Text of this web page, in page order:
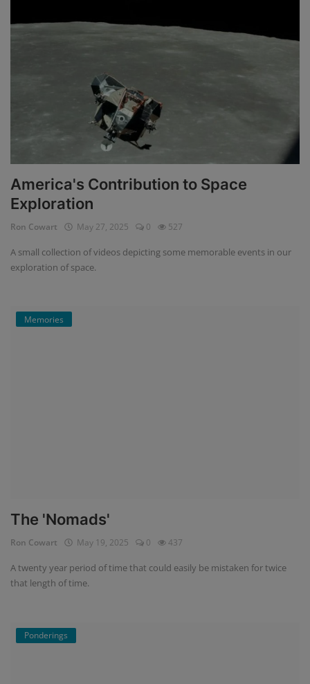
America's Contribution to Space
Exploration
Ron Cowart May 27, 2025 0 527
A small collection of videos depicting some memorable events in our
exploration of space.
Memories
The 'Nomads'
Ron Cowart May 19, 2025 0 437
A twenty year period of time that could easily be mistaken for twice
that length of time.
Ponderings